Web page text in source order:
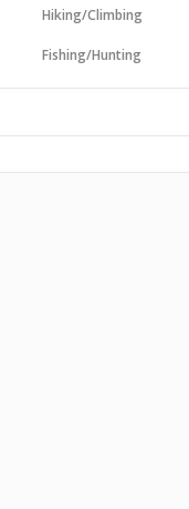
Hiking/Climbing
Fishing/Hunting